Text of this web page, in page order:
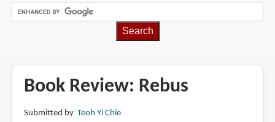
Book Review: Rebus
Submitted by Teoh Yi Chie